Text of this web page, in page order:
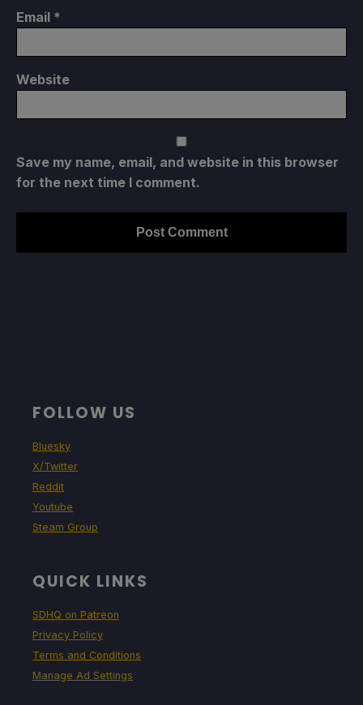
Email *
Website
Save my name, email, and website in this browser
for the next time I comment.
FOLLOW US
Bluesky
X/Twitter
Reddit
Youtube
Steam Group
QUICK LINKS
SDHQ on Patreon
Privacy Policy
Terms and Conditions
Manage Ad Settings